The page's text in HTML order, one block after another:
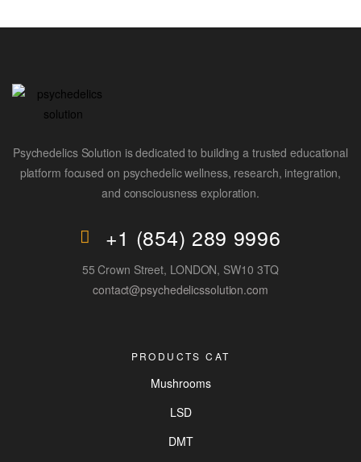
Psychedelics Solution is dedicated to building a trusted educational
platform focused on psychedelic wellness, research, integration,
and consciousness exploration.
+1 (854) 289 9996
55 Crown Street, LONDON, SW10 3TQ
contact@psychedelicssolution.com
PRODUCTS CAT
Mushrooms
LSD
DMT